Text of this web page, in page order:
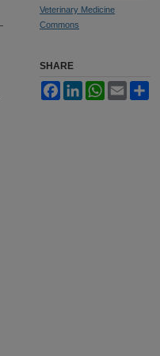
Veterinary Medicine
Commons
SHARE
FacebookLinkedInWhatsApp
Email